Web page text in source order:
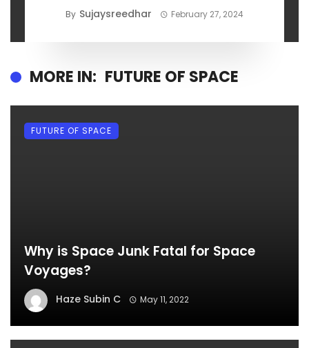
By Sujaysreedhar February 27, 2024
MORE IN: FUTURE OF SPACE
Why is Space Junk Fatal for Space
Voyages?
Haze Subin C May 11, 2022
FUTURE OF SPACE